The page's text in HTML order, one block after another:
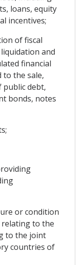
loans, equity
incentives;
of fiscal
and
financial
to the sale,
debt,
bonds, notes
or condition
to the
to the joint
countries of